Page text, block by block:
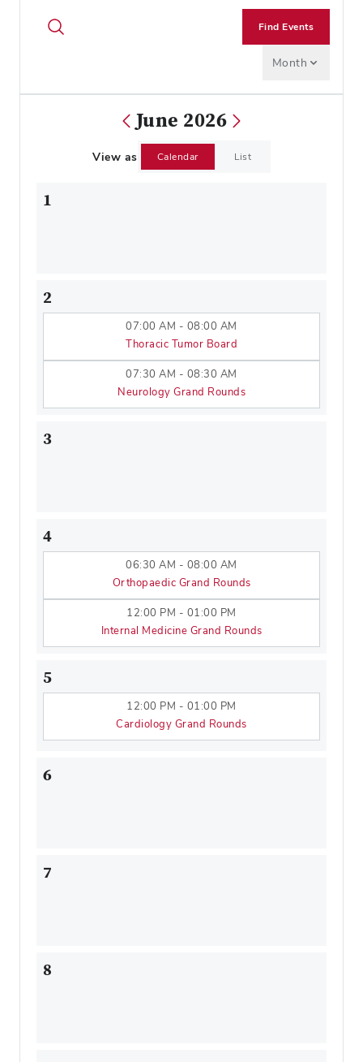
Find Events
Month
June 2026
View as Calendar List
1
2
07:00 AM - 08:00 AM
Thoracic Tumor Board
07:30 AM - 08:30 AM
Neurology Grand Rounds
3
4
06:30 AM - 08:00 AM
Orthopaedic Grand Rounds
12:00 PM - 01:00 PM
Internal Medicine Grand Rounds
5
12:00 PM - 01:00 PM
Cardiology Grand Rounds
6
7
8